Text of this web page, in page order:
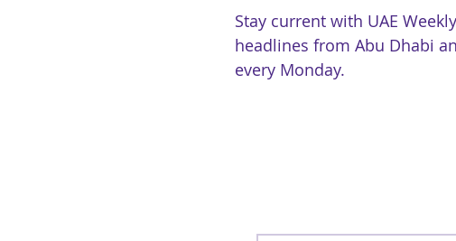
Stay current with UAE
headlines from Abu Dhabi
every Monday.